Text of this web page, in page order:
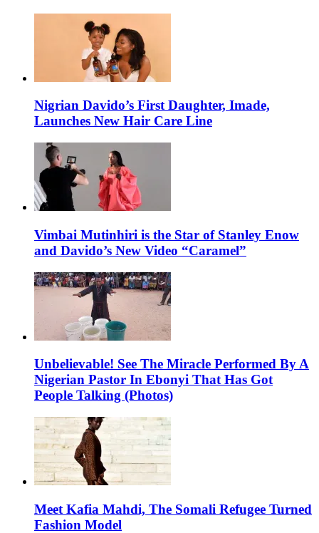
Nigrian Davido’s First Daughter, Imade,
Launches New Hair Care Line
Vimbai Mutinhiri is the Star of Stanley Enow
and Davido’s New Video “Caramel”
Unbelievable! See The Miracle Performed By A
Nigerian Pastor In Ebonyi That Has Got
People Talking (Photos)
Meet Kafia Mahdi, The Somali Refugee Turned
Fashion Model